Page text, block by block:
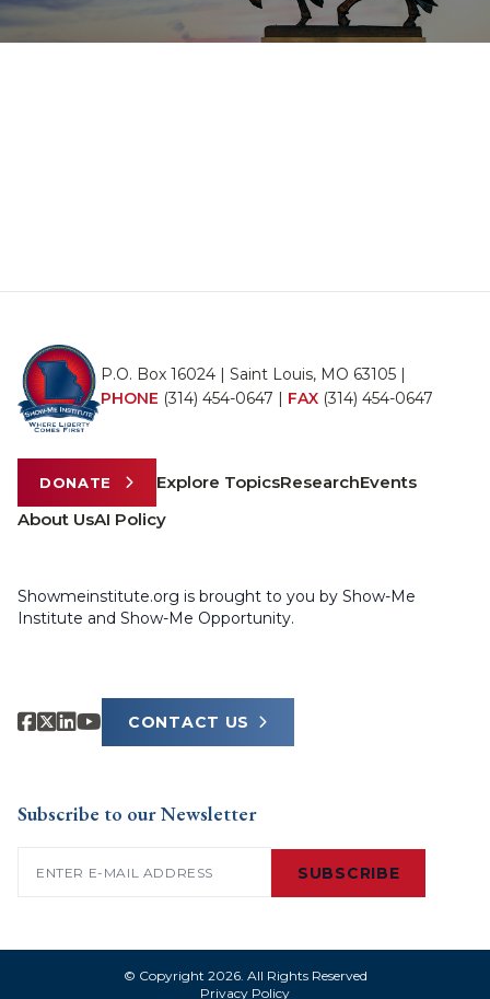
P.O. Box 16024 | Saint Louis, MO 63105 |
PHONE (314) 454-0647 | FAX (314) 454-0647
DONATE Explore TopicsResearchEvents
About UsAI Policy
Showmeinstitute.org is brought to you by Show-Me
Institute and Show-Me Opportunity.
CONTACT US
Subscribe to our Newsletter
SUBSCRIBE
© Copyright 2026. All Rights Reserved
Privacy Policy